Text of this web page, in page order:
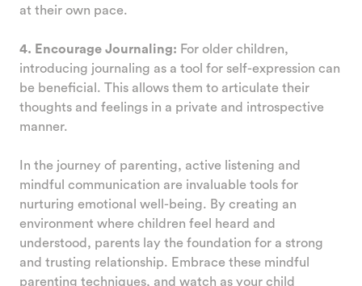
at their own pace.
4. Encourage Journaling: For older children,
introducing journaling as a tool for self-expression can
be beneficial. This allows them to articulate their
thoughts and feelings in a private and introspective
manner.
In the journey of parenting, active listening and
mindful communication are invaluable tools for
nurturing emotional well-being. By creating an
environment where children feel heard and
understood, parents lay the foundation for a strong
and trusting relationship. Embrace these mindful
parenting techniques, and watch as your child